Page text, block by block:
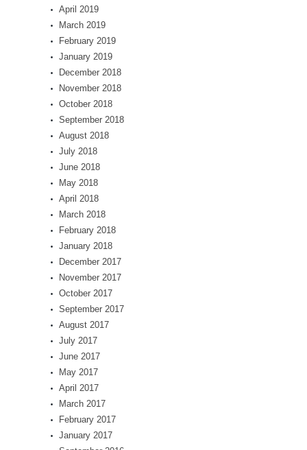
April 2019
March 2019
February 2019
January 2019
December 2018
November 2018
October 2018
September 2018
August 2018
July 2018
June 2018
May 2018
April 2018
March 2018
February 2018
January 2018
December 2017
November 2017
October 2017
September 2017
August 2017
July 2017
June 2017
May 2017
April 2017
March 2017
February 2017
January 2017